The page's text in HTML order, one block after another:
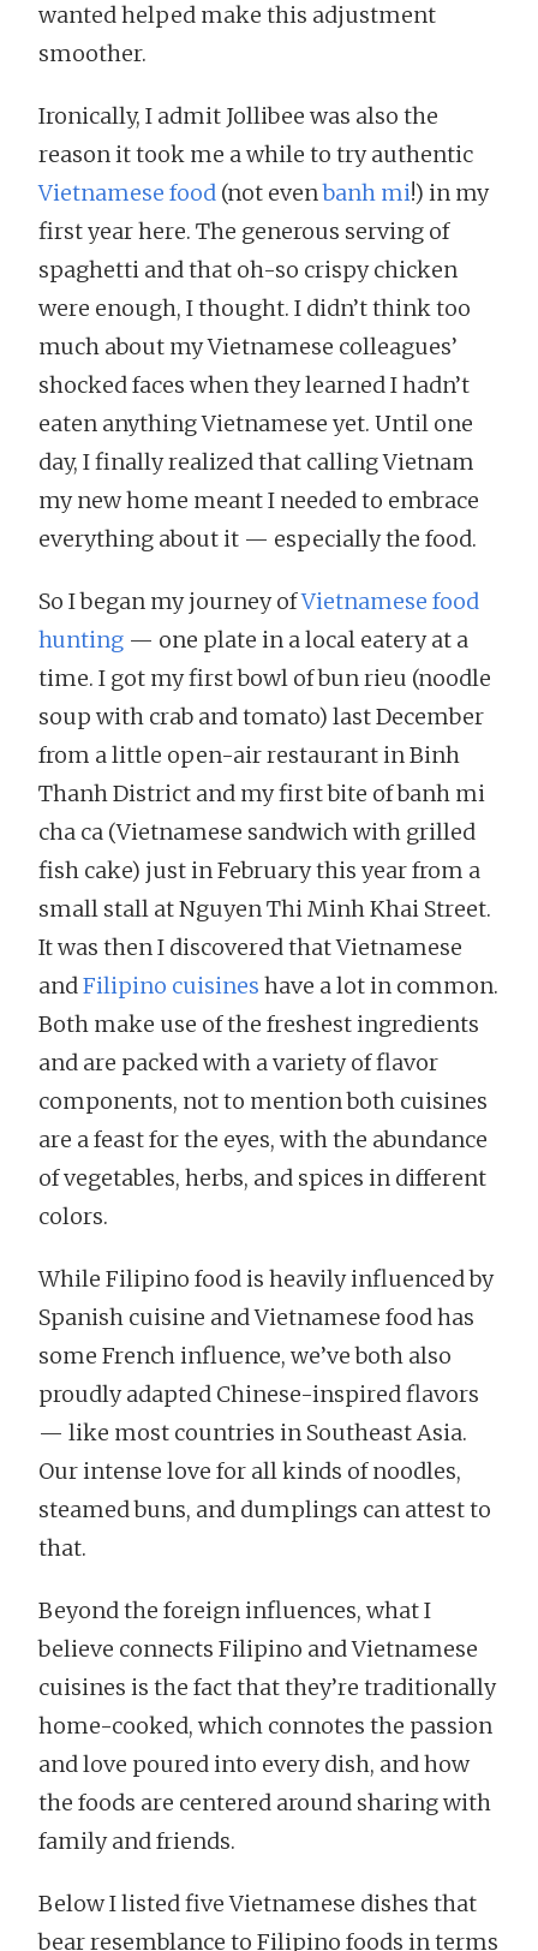
wanted helped make this adjustment
smoother.
Ironically, I admit Jollibee was also the
reason it took me a while to try authentic
Vietnamese food (not evenbanh mi!) in my
first year here. The generous serving of
spaghetti and that oh-so crispy chicken
were enough, I thought. I didn’t think too
much about my Vietnamese colleagues’
shocked faces when they learned I hadn’t
eaten anything Vietnamese yet. Until one
day, I finally realized that calling Vietnam
my new home meant I needed to embrace
everything about it — especially the food.
So I began my journey ofVietnamese food
hunting — one plate in a local eatery at a
time. I got my first bowl of bun rieu (noodle
soup with crab and tomato) last December
from a little open-air restaurant in Binh
Thanh District and my first bite of banh mi
cha ca (Vietnamese sandwich with grilled
fish cake) just in February this year from a
small stall at Nguyen Thi Minh Khai Street.
It was then I discovered that Vietnamese
andFilipino cuisines have a lot in common.
Both make use of the freshest ingredients
and are packed with a variety of flavor
components, not to mention both cuisines
are a feast for the eyes, with the abundance
of vegetables, herbs, and spices in different
colors.
While Filipino food is heavily influenced by
Spanish cuisine and Vietnamese food has
some French influence, we’ve both also
proudly adapted Chinese-inspired flavors
— like most countries in Southeast Asia.
Our intense love for all kinds of noodles,
steamed buns, and dumplings can attest to
that.
Beyond the foreign influences, what I
believe connects Filipino and Vietnamese
cuisines is the fact that they’re traditionally
home-cooked, which connotes the passion
and love poured into every dish, and how
the foods are centered around sharing with
family and friends.
Below I listed five Vietnamese dishes that
bear resemblance to Filipino foods in terms